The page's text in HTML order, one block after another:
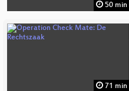
50 min
71 min